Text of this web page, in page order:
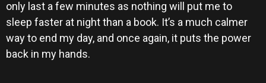
only last a few minutes as nothing will put me to
sleep faster at night than a book. It’s a much calmer
way to end my day, and once again, it puts the power
back in my hands.